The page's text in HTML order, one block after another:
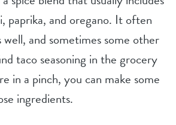
paprika, and oregano. It often
well, and sometimes some other
taco seasoning in the grocery
in a pinch, you can make some
ingredients.